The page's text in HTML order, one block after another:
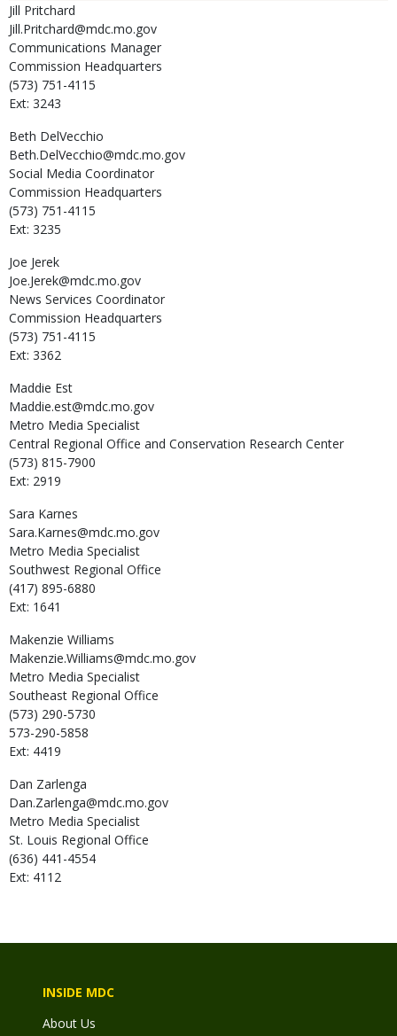
Jill Pritchard
Jill.Pritchard@mdc.mo.gov
Communications Manager
Commission Headquarters
(573) 751-4115
Ext: 3243
Beth DelVecchio
Beth.DelVecchio@mdc.mo.gov
Social Media Coordinator
Commission Headquarters
(573) 751-4115
Ext: 3235
Joe Jerek
Joe.Jerek@mdc.mo.gov
News Services Coordinator
Commission Headquarters
(573) 751-4115
Ext: 3362
Maddie Est
Maddie.est@mdc.mo.gov
Metro Media Specialist
Central Regional Office and Conservation Research Center
(573) 815-7900
Ext: 2919
Sara Karnes
Sara.Karnes@mdc.mo.gov
Metro Media Specialist
Southwest Regional Office
(417) 895-6880
Ext: 1641
Makenzie Williams
Makenzie.Williams@mdc.mo.gov
Metro Media Specialist
Southeast Regional Office
(573) 290-5730
573-290-5858
Ext: 4419
Dan Zarlenga
Dan.Zarlenga@mdc.mo.gov
Metro Media Specialist
St. Louis Regional Office
(636) 441-4554
Ext: 4112
INSIDE MDC
About Us